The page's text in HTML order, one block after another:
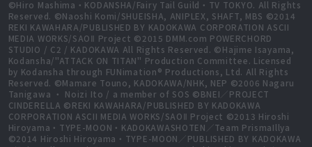
©Hiro Mashima・KODANSHA/Fairy Tail Guild・TV TOKYO. All Rights
Reserved. ©Naoshi Komi/SHUEISHA, ANIPLEX, SHAFT, MBS ©2014
REKI KAWAHARA/PUBLISHED BY KADOKAWA CORPORATION ASCII
MEDIA WORKS/SAOⅡ Project ©2015 DMM.com POWERCHORD
STUDIO / C2 / KADOKAWA All Rights Reserved. ©Hajime Isayama,
Kodansha/"ATTACK ON TITAN" Production Committee. Licensed
by Kodansha through FUNimation® Productions, Ltd. All Rights
Reserved. ©Mamare Touno, KADOKAWA/NHK, NEP ©2006 Nagaru
Tanigawa ・ Noizi Ito / a member of SOS ©BNEI／PROJECT
CINDERELLA ©REKI KAWAHARA/PUBLISHED BY KADOKAWA
CORPORATION ASCII MEDIA WORKS/SAOⅡ Project ©2013 Hiroshi
Hiroyama・TYPE-MOON・KADOKAWASHOTEN／Team PrismaIllya
©2014 Hiroshi Hiroyama・TYPE-MOON／PUBLISHED BY KADOKAWA